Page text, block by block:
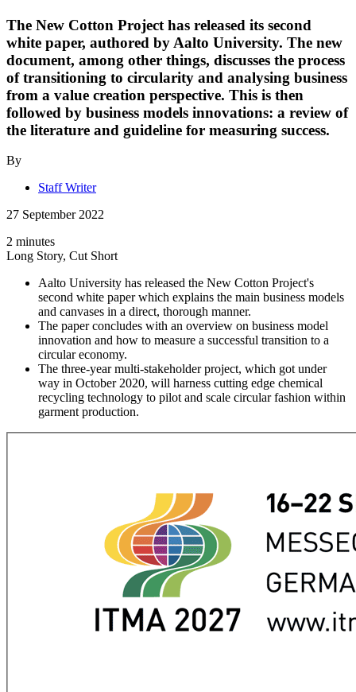
The New Cotton Project has released its second
white paper, authored by Aalto University. The new
document, among other things, discusses the process
of transitioning to circularity and analysing business
from a value creation perspective. This is then
followed by business models innovations: a review of
the literature and guideline for measuring success.
By
Staff Writer
27 September 2022
2 minutes
Long Story, Cut Short
Aalto University has released the New Cotton Project's
second white paper which explains the main business models
and canvases in a direct, thorough manner.
The paper concludes with an overview on business model
innovation and how to measure a successful transition to a
circular economy.
The three-year multi-stakeholder project, which got under
way in October 2020, will harness cutting edge chemical
recycling technology to pilot and scale circular fashion within
garment production.